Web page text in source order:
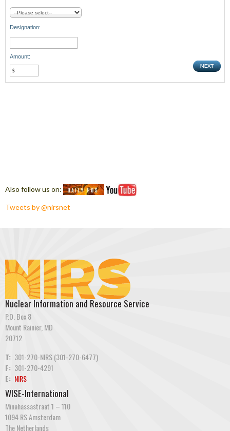
Designation:
Amount:
Also follow us on:
Tweets by @nirsnet
Nuclear Information and Resource Service
P.O. Box 8
Mount Rainier, MD
20712
T: 301-270-NIRS (301-270-6477)
F: 301-270-4291
E: NIRS
WISE-International
Minahassastraat 1 – 110
1094 RS Amsterdam
The Netherlands